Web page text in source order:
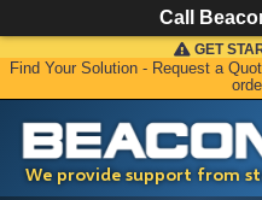
We provide support from
GET
Find Your Solution - Request a
Call